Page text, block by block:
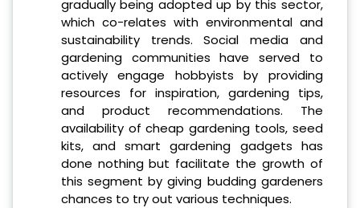
gradually being adopted up by this sector,
which co-relates with environmental and
sustainability trends. Social media and
gardening communities have served to
actively engage hobbyists by providing
resources for inspiration, gardening tips,
and product recommendations. The
availability of cheap gardening tools, seed
kits, and smart gardening gadgets has
done nothing but facilitate the growth of
this segment by giving budding gardeners
chances to try out various techniques.